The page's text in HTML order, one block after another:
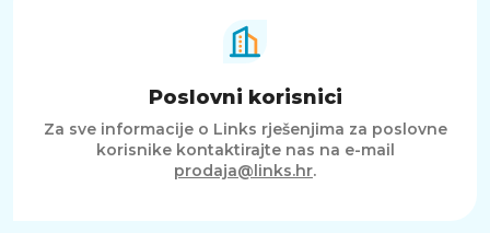
Poslovni korisnici
Za sve informacije o Links rješenjima za poslovne
korisnike kontaktirajte nas na e-mail
prodaja@links.hr.